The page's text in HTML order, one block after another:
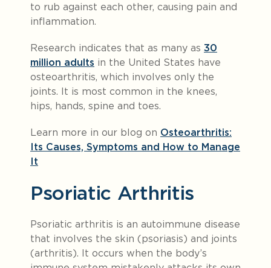
to rub against each other, causing pain and
inflammation.
Research indicates that as many as 30
million adults in the United States have
osteoarthritis, which involves only the
joints. It is most common in the knees,
hips, hands, spine and toes.
Learn more in our blog on Osteoarthritis:
Its Causes, Symptoms and How to Manage
It
Psoriatic Arthritis
Psoriatic arthritis is an autoimmune disease
that involves the skin (psoriasis) and joints
(arthritis). It occurs when the body’s